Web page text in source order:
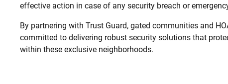
effective action in case of any security breach or
By partnering with Trust Guard, gated communities and
committed to delivering robust security solutions that
within these exclusive neighborhoods.